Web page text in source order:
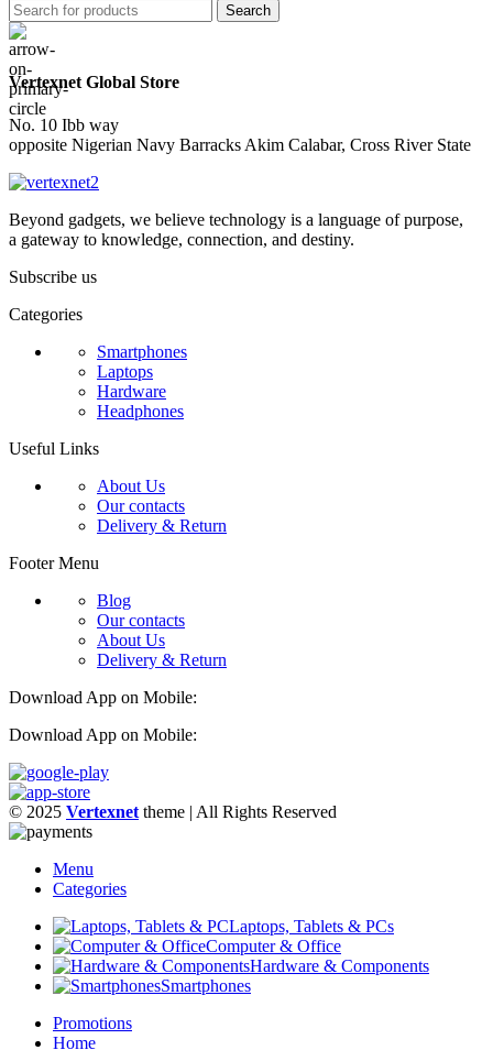
Search
Vertexnet Global Store
No. 10 Ibb way
opposite Nigerian Navy Barracks Akim Calabar, Cross River State
Beyond gadgets, we believe technology is a language of purpose,
a gateway to knowledge, connection, and destiny.
Subscribe us
Categories
Smartphones
Laptops
Hardware
Headphones
Useful Links
About Us
Our contacts
Delivery & Return
Footer Menu
Blog
Our contacts
About Us
Delivery & Return
Download App on Mobile:
Download App on Mobile:
© 2025 Vertexnet theme | All Rights Reserved
Menu
Categories
Laptops, Tablets & PCs
Computer & Office
Hardware & Components
Smartphones
Promotions
Home